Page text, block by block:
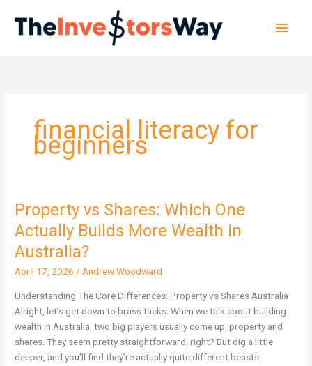
content
financial literacy for
beginners
Property vs Shares: Which One
Actually Builds More Wealth in
Australia?
April 17, 2026/Andrew Woodward
Understanding The Core Differences: Property vs Shares Australia
Alright, let’s get down to brass tacks. When we talk about building
wealth in Australia, two big players usually come up: property and
shares. They seem pretty straightforward, right? But dig a little
deeper, and you’ll find they’re actually quite different beasts.
Property
Shares:
Which
One
Builds
More
Wealth
in
Australia?